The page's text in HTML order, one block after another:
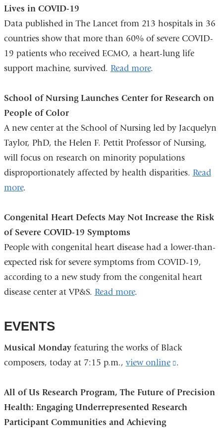
in
a
new
window)
opens
in
a
new
Lives in COVID-19
Data published in The Lancet from 213 hospitals in 36
countries show that more than 60% of severe COVID-
19 patients who received ECMO, a heart-lung life
support machine, survived. Read more.
School of Nursing Launches Center for Research on
People of Color
A new center at the School of Nursing led by Jacquelyn
Taylor, PhD, the Helen F. Pettit Professor of Nursing,
will focus on research on minority populations
disproportionately affected by health disparities. Read
more.
Congenital Heart Defects May Not Increase the Risk
of Severe COVID-19 Symptoms
People with congenital heart disease had a lower-than-
expected risk for severe symptoms from COVID-19,
according to a new study from the congenital heart
disease center at VP&S. Read more.
EVENTS
Musical Mondayfeaturing the works of Black
composers, today at 7:15 p.m.,view online
(link
external
and
.
All of Us Research Program, The Future of Precision
Health: Engaging Underrepresented Research
Participant Communities and Achieving